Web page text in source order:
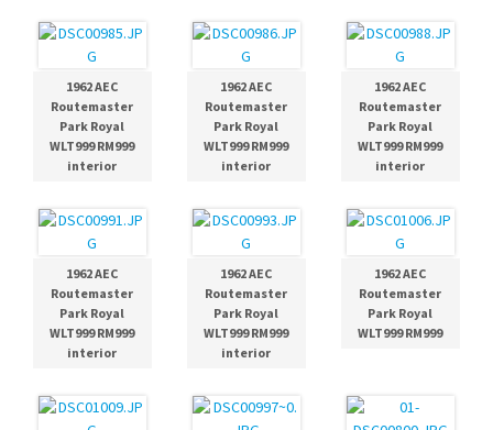
1962 AEC
Routemaster
Park Royal
WLT999 RM999
interior
1962 AEC
Routemaster
Park Royal
WLT999 RM999
interior
1962 AEC
Routemaster
Park Royal
WLT999 RM999
interior
1962 AEC
Routemaster
Park Royal
WLT999 RM999
interior
1962 AEC
Routemaster
Park Royal
WLT999 RM999
interior
1962 AEC
Routemaster
Park Royal
WLT999 RM999